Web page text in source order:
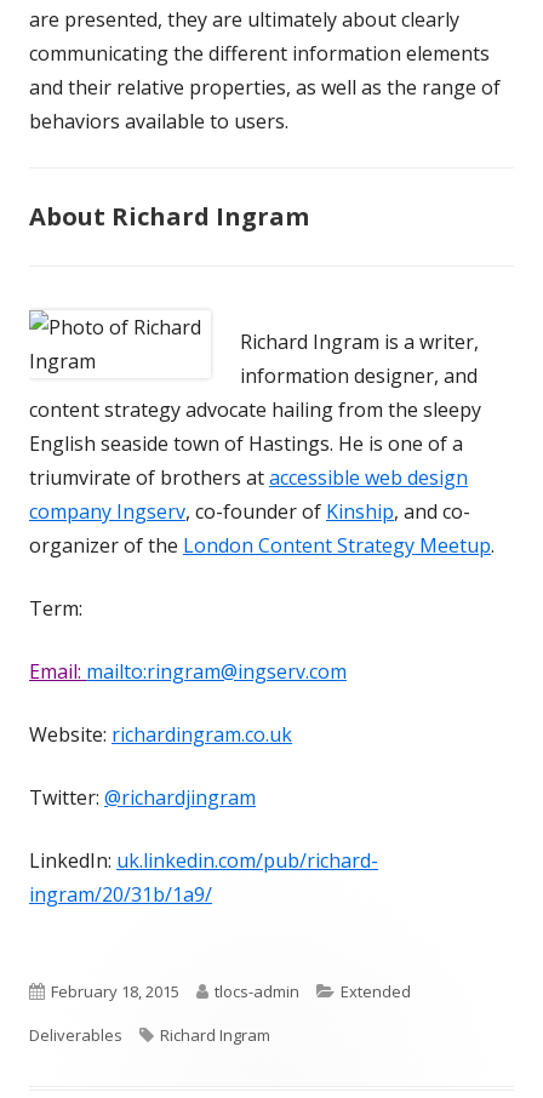
are presented, they are ultimately about clearly
communicating the different information elements
and their relative properties, as well as the range of
behaviors available to users.
About Richard Ingram
Richard Ingram is a writer,
information designer, and
content strategy advocate hailing from the sleepy
English seaside town of Hastings. He is one of a
triumvirate of brothers ataccessible web design
company Ingserv, co-founder of Kinship, and co-
organizer of the London Content Strategy Meetup.
Term:
Email: mailto:ringram@ingserv.com
Website: richardingram.co.uk
Twitter: @richardjingram
LinkedIn: uk.linkedin.com/pub/richard-
ingram/20/31b/1a9/
Published
on
February 18, 2015 Author
tlocs-admin Categories
Extended
Deliverables
Tags
Richard Ingram